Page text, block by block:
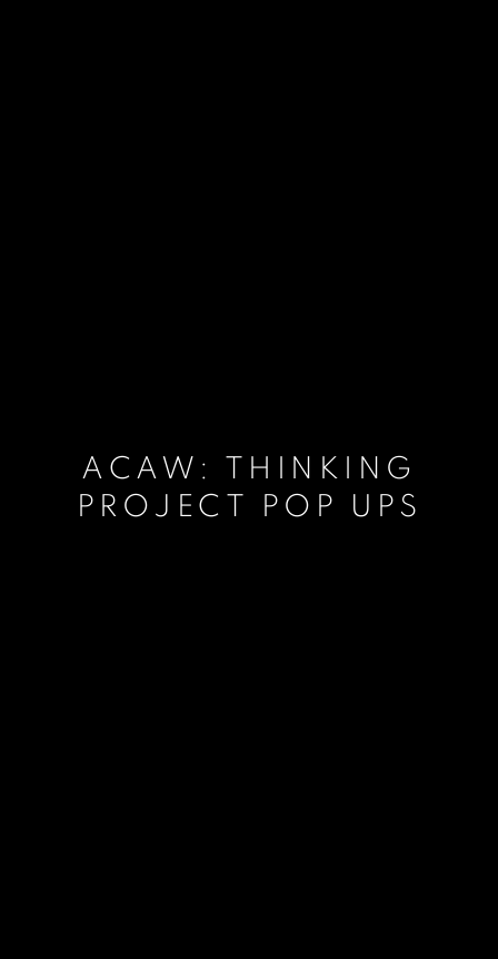
ACAW: THINKING
PROJECT POP UPS